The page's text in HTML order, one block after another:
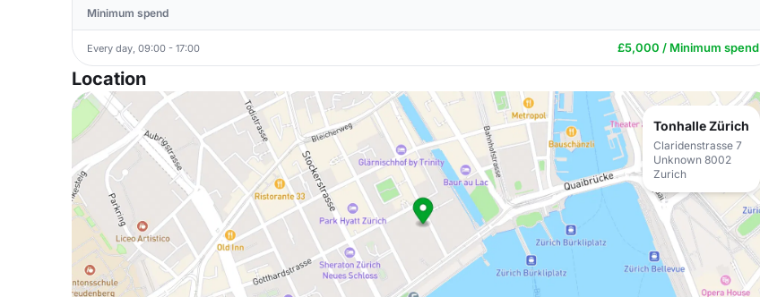
Minimum spend
Every day, 09:00 - 17:00 £5,000 / Minimum spend
Location
Tonhalle Zürich
Claridenstrasse 7
Unknown 8002
Zurich